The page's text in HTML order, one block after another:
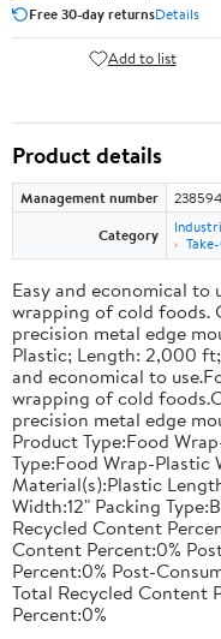
Free 30-day returnsDetails
Add to list
Product details
Management number
Category
Easy and economical to
wrapping of cold foods.
precision metal edge
Plastic; Length: 2,000 ft;
and economical to
wrapping of cold
precision metal edge
Product Type:Food
Type:Food Wrap-Plastic
Material(s):Plastic
Width:12" Packing
Recycled Content
Content Percent:0%
Percent:0% Post-
Total Recycled Content
Percent:0%